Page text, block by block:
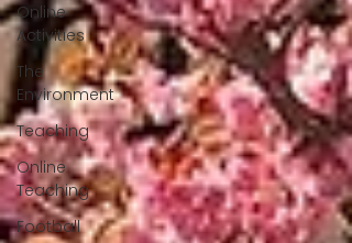
Online
Activities
The
Environment
Teaching
Online
Teaching
Football